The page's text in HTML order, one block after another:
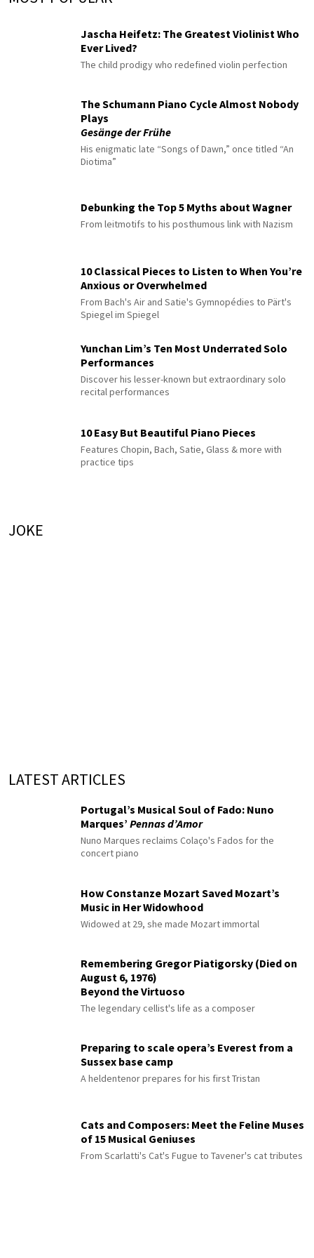
Jascha Heifetz: The Greatest Violinist Who
Ever Lived?
The child prodigy who redefined violin perfection
The Schumann Piano Cycle Almost Nobody
Plays
Gesänge der Frühe
His enigmatic late “Songs of Dawn,” once titled “An
Diotima”
Debunking the Top 5 Myths about Wagner
From leitmotifs to his posthumous link with Nazism
10 Classical Pieces to Listen to When You’re
Anxious or Overwhelmed
From Bach's Air and Satie's Gymnopédies to Pärt's
Spiegel im Spiegel
Yunchan Lim’s Ten Most Underrated Solo
Performances
Discover his lesser-known but extraordinary solo
recital performances
10 Easy But Beautiful Piano Pieces
Features Chopin, Bach, Satie, Glass & more with
practice tips
JOKE
LATEST ARTICLES
Portugal’s Musical Soul of Fado: Nuno
Marques’ Pennas d’Amor
Nuno Marques reclaims Colaço's Fados for the
concert piano
How Constanze Mozart Saved Mozart’s
Music in Her Widowhood
Widowed at 29, she made Mozart immortal
Remembering Gregor Piatigorsky (Died on
August 6, 1976)
Beyond the Virtuoso
The legendary cellist's life as a composer
Preparing to scale opera’s Everest from a
Sussex base camp
A heldentenor prepares for his first Tristan
Cats and Composers: Meet the Feline Muses
of 15 Musical Geniuses
From Scarlatti's Cat's Fugue to Tavener's cat tributes